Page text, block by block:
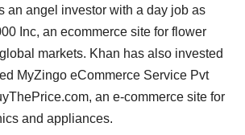
an angel investor with a day job as
Inc, an ecommerce site for flower
markets. Khan has also invested
MyZingo eCommerce Service Pvt
an e-commerce site for
and appliances.